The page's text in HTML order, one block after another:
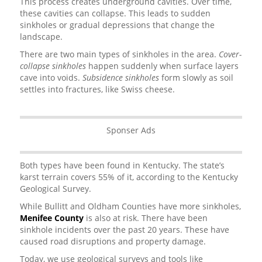
these cavities can collapse. This leads to sudden
sinkholes or gradual depressions that change the
landscape.
There are two main types of sinkholes in the area. Cover-
collapse sinkholeshappen suddenly when surface layers
cave into voids. Subsidence sinkholesform slowly as soil
settles into fractures, like Swiss cheese.
Sponser Ads
Both types have been found in Kentucky. The state’s
karst terrain covers 55% of it, according to the Kentucky
Geological Survey.
While Bullitt and Oldham Counties have more sinkholes,
Menifee Countyis also at risk. There have been
sinkhole incidents over the past 20 years. These have
caused road disruptions and property damage.
Today, we use geological surveys and tools like